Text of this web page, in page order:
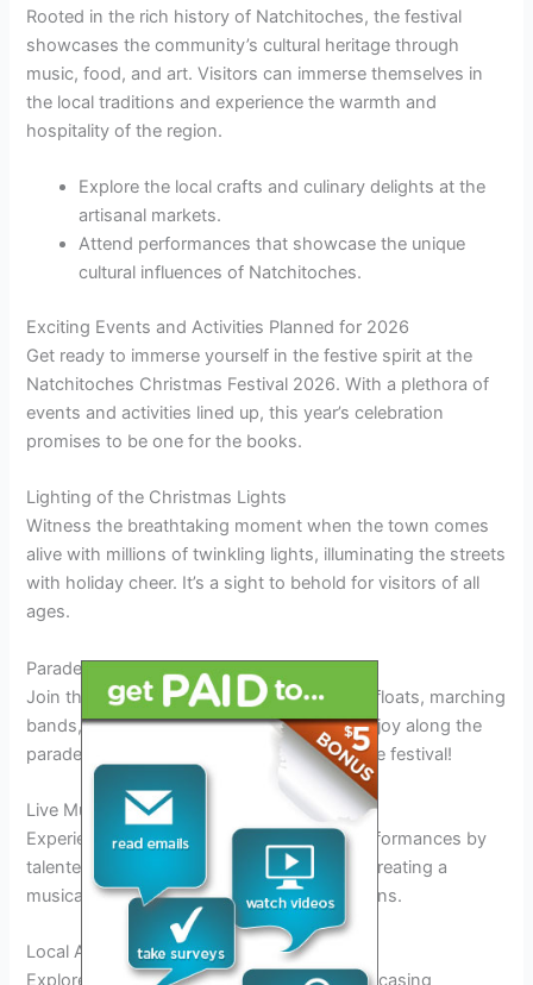
Rooted in the rich history of Natchitoches, the festival
showcases the community’s cultural heritage through
music, food, and art. Visitors can immerse themselves in
the local traditions and experience the warmth and
hospitality of the region.
Explore the local crafts and culinary delights at the
artisanal markets.
Attend performances that showcase the unique
cultural influences of Natchitoches.
Exciting Events and Activities Planned for 2026
Get ready to immerse yourself in the festive spirit at the
Natchitoches Christmas Festival 2026. With a plethora of
events and activities lined up, this year’s celebration
promises to be one for the books.
Lighting of the Christmas Lights
Witness the breathtaking moment when the town comes
alive with millions of twinkling lights, illuminating the streets
with holiday cheer. It’s a sight to behold for visitors of all
ages.
Parade Extravaganza
Join the vibrant parade filled with stunning floats, marching
bands, and cheerful participants spreading joy along the
parade route. Don’t miss this highlight of the festival!
Live Musical Performances
Experience the magic of live music with performances by
talented artists, carolers, and local bands, creating a
musical backdrop to your holiday celebrations.
Local Artisan Markets
Explore the charming artisan markets showcasing